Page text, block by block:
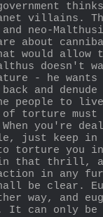
villains.
neo-
about
would allow
doesn't
- he
and
people to
torture must
When you're
just keep in
to torture you
that thrill,
in any
be clear.
way, and
It can only be